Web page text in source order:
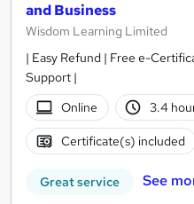
and Business
Wisdom Learning Limited
| Easy Refund | Free e-
Support |
Online
3.4
Certificate(s) included
Great service See